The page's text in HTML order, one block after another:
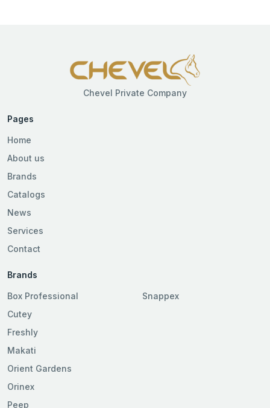
Chevel Private Company
Pages
Home
About us
Brands
Catalogs
News
Services
Contact
Brands
Box Professional
Cutey
Freshly
Makati
Orient Gardens
Orinex
Peep
Snappex